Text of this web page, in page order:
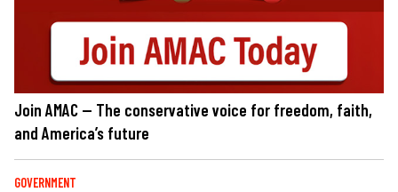
Join AMAC — The conservative voice for freedom, faith,
and America’s future
GOVERNMENT